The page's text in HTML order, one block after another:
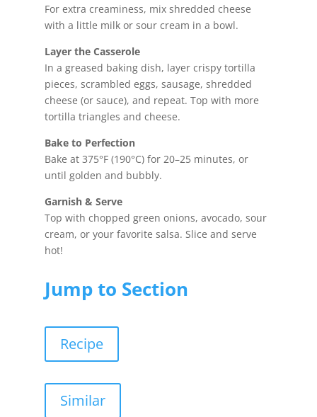
For extra creaminess, mix shredded cheese
with a little milk or sour cream in a bowl.
Layer the Casserole
In a greased baking dish, layer crispy tortilla
pieces, scrambled eggs, sausage, shredded
cheese (or sauce), and repeat. Top with more
tortilla triangles and cheese.
Bake to Perfection
Bake at 375°F (190°C) for 20–25 minutes, or
until golden and bubbly.
Garnish & Serve
Top with chopped green onions, avocado, sour
cream, or your favorite salsa. Slice and serve
hot!
Jump to Section
Recipe
Similar